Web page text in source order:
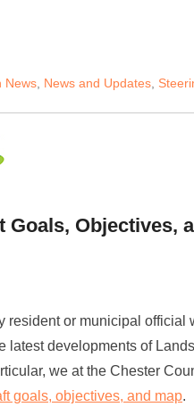
News News and Updates
Goals, Objectives,
resident or municipal official
latest developments of
we at the Chester
goals, objectives, and map.